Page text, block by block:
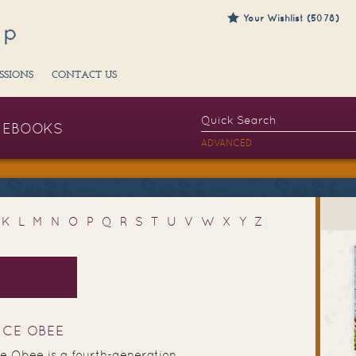
Your Wishlist (5078)
CONTACT US
EBOOKS
ADVANCED
K L M N O P Q R S T U V W X Y Z
OBEE